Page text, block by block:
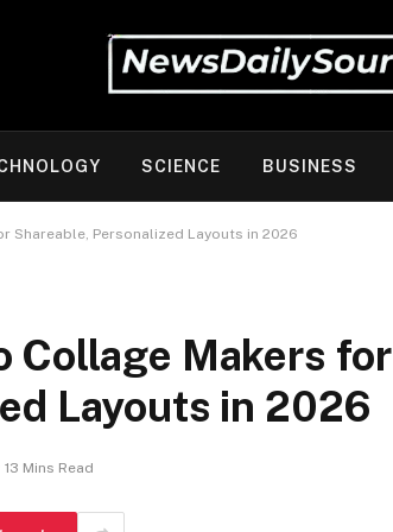
SCIENCE BUSINESS
Shareable, Personalized Layouts in 2026
Collage Makers for
Layouts in 2026
13 Mins Read